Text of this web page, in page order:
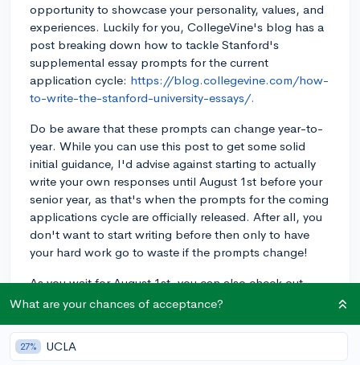
opportunity to showcase your personality, values, and
experiences. Luckily for you, CollegeVine's blog has a
post breaking down how to tackle Stanford's
supplemental essay prompts for the current
application cycle: https://blog.collegevine.com/how-
to-write-the-stanford-university-essays/.
Do be aware that these prompts can change year-to-
year. While you can use this post to get some solid
initial guidance, I'd advise against starting to actually
write your own responses until August 1st before your
senior year, as that's when the prompts for the coming
applications cycle are officially released. After all, you
don't want to start writing before then only to have
your hard work go to waste if the prompts change!
As you wait for August 1st, you can also check out
some examples of past essays written by real
they did well and what could have been done even
better:https://blog.collegevine.com/stanford-essay-
What are your chances of acceptance?
27% UCLA